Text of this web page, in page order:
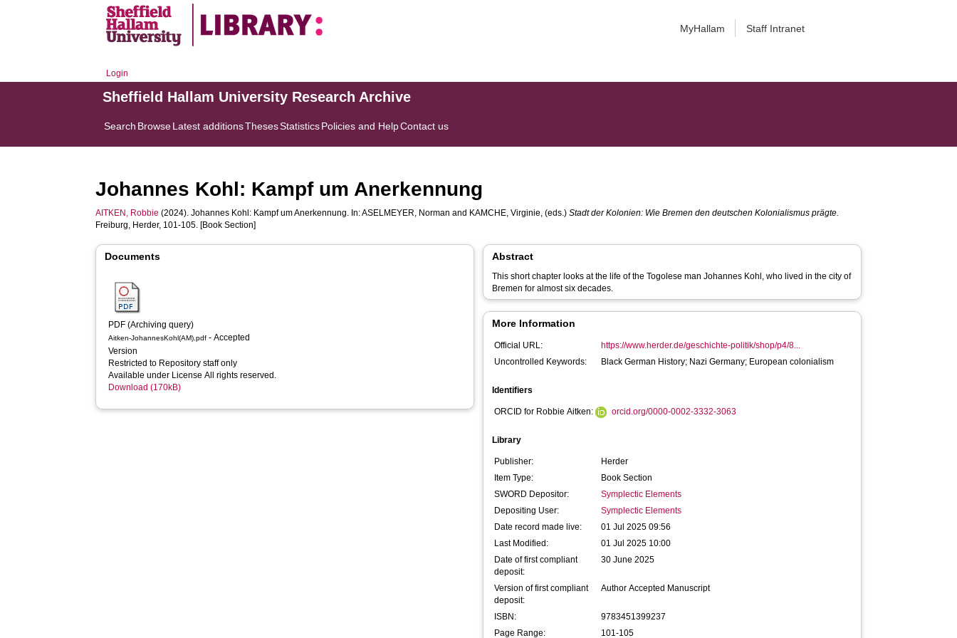
MyHallam Staff Intranet
Login
Sheffield Hallam University Research Archive
Search BrowseLatest additionsThesesStatisticsPolicies and HelpContact us
Johannes Kohl: Kampf um Anerkennung
AITKEN, Robbie (2024). Johannes Kohl: Kampf um Anerkennung. In:ASELMEYER, Norman and KAMCHE, Virginie, (eds.)Stadt der Kolonien: Wie Bremen den deutschen Kolonialismus prägte.
Freiburg, Herder, 101-105. [Book Section]
Documents
PDF (Archiving query)
Aitken-JohannesKohl(AM).pdf - Accepted
Version
Restricted to Repository staff only
Available under License All rights reserved.
Download (170kB)
Abstract
This short chapter looks at the life of the Togolese man Johannes Kohl, who lived in the city of
Bremen for almost six decades.
More Information
Official URL:
https://www.herder.de/geschichte-politik/shop/p4/8...
Uncontrolled Keywords:
Black German History; Nazi Germany; European colonialism
Identifiers
ORCID for Robbie Aitken: orcid.org/0000-0002-3332-3063
Library
Publisher:
Herder
Item Type:
Book Section
SWORD Depositor:
Symplectic Elements
Depositing User:
Symplectic Elements
Date record made live:
01 Jul 2025 09:56
Last Modified:
01 Jul 2025 10:00
Date of first compliant
deposit:
30 June 2025
Version of first compliant
deposit:
Author Accepted Manuscript
ISBN:
9783451399237
Page Range:
101-105